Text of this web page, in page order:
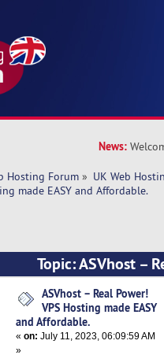
News:
Hosting Forum » UK Web
made EASY and Affordable.
Topic: ASVhost –
Affordable. (Read
ASVhost – Real Power!
VPS Hosting made EASY
and Affordable.
«on: July 11, 2023, 06:09:59 AM
»